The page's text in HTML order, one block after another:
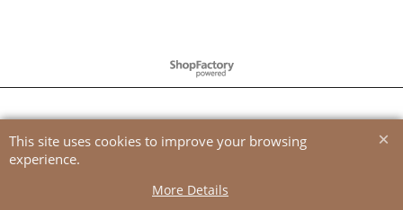
To create online store
ShopFactory eCommerce
This site uses cookies to improve your browsing
experience.
More Details